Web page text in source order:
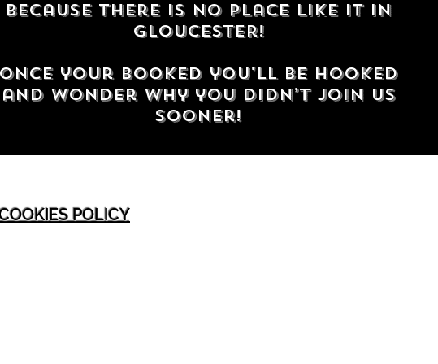
Because there is no place like it in
gloucester!
Once your booked you'll be hooked
and wonder why you didn’t join us
sooner!
POLICY